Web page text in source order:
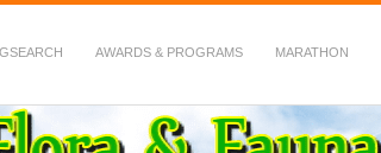
AWARDS & PROGRAMS MARATHON
Amateur Radio